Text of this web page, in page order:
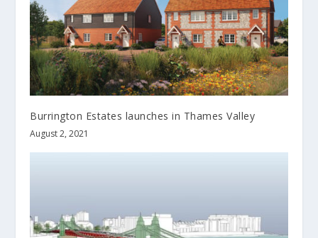
Burrington Estates launches in Thames Valley
August 2, 2021